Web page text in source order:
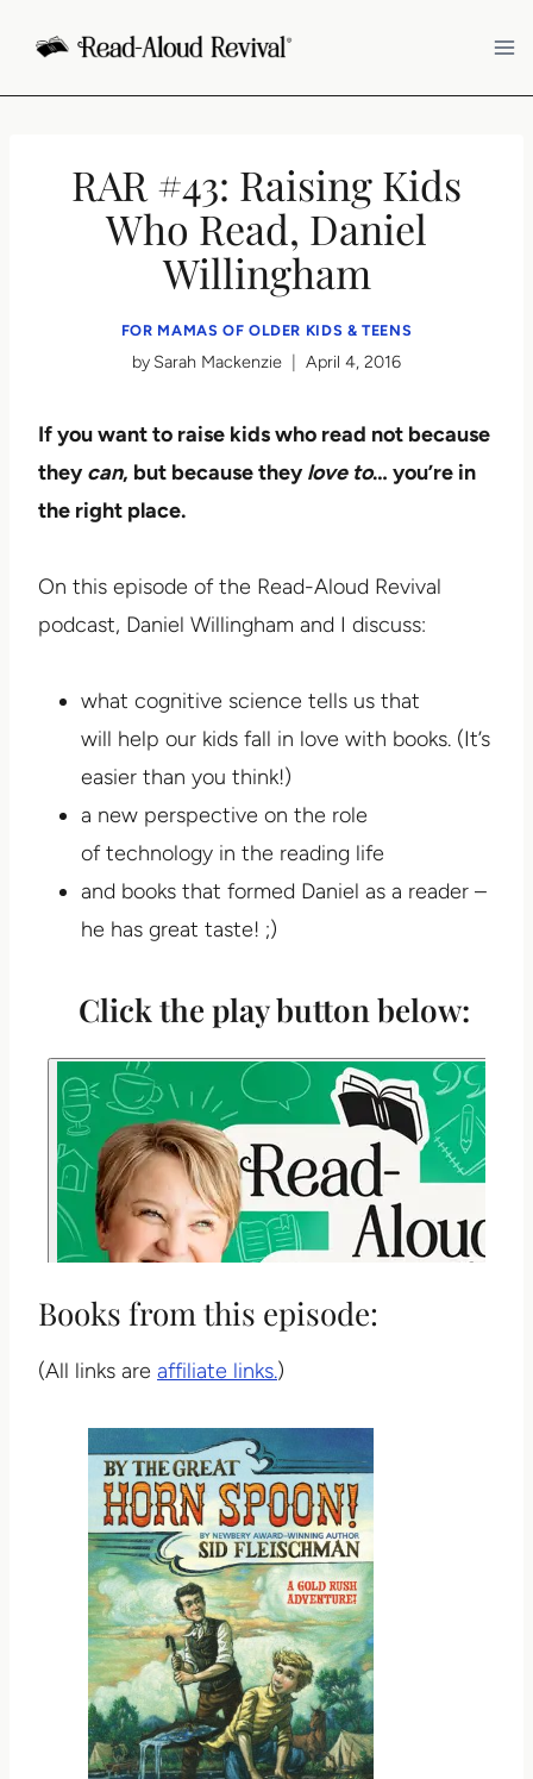
content
RAR #43: Raising Kids
Who Read, Daniel
Willingham
FOR MAMAS OF OLDER KIDS & TEENS
by Sarah Mackenzie April 4, 2016
If you want to raise kids who read not because
theycan, but because theylove to… you’re in
the right place.
On this episode of the Read-Aloud Revival
podcast, Daniel Willingham and I discuss:
what cognitive science tells us that
will help our kids fall in love with books. (It’s
easier than you think!)
a new perspective on the role
of technology in the reading life
and books that formed Daniel as a reader –
he has great taste! ;)
Click the play button below:
Books from this episode:
(All links are affiliate links.)